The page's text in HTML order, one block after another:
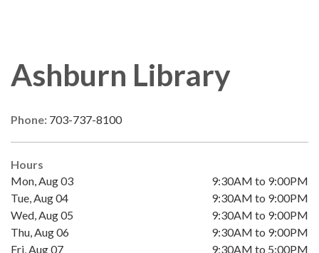
Ashburn Library
Phone: 703-737-8100
Hours
Mon, Aug 03
9:30AM to 9:00PM
Tue, Aug 04
9:30AM to 9:00PM
Wed, Aug 05
9:30AM to 9:00PM
Thu, Aug 06
9:30AM to 9:00PM
Fri, Aug 07
9:30AM to 5:00PM